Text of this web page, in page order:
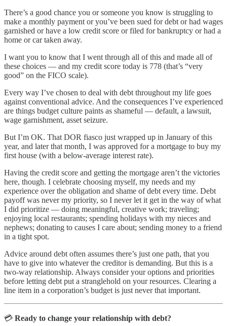
There’s a good chance you or someone you know is struggling to
make a monthly payment or you’ve been sued for debt or had wages
garnished or have a low credit score or filed for bankruptcy or had a
home or car taken away.
I want you to know that I went through all of this and made all of
these choices — and my credit score today is 778 (that’s “very
good” on the FICO scale).
Every way I’ve chosen to deal with debt throughout my life goes
against conventional advice. And the consequences I’ve experienced
are things budget culture paints as shameful — default, a lawsuit,
wage garnishment, asset seizure.
But I’m OK. That DOR fiasco just wrapped up in January of this
year, and later that month, I was approved for a mortgage to buy my
first house (with a below-average interest rate).
Having the credit score and getting the mortgage aren’t the victories
here, though. I celebrate choosing myself, my needs and my
experience over the obligation and shame of debt every time. Debt
payoff was never my priority, so I never let it get in the way of what
I did prioritize — doing meaningful, creative work; traveling;
enjoying local restaurants; spending holidays with my nieces and
nephews; donating to causes I care about; sending money to a friend
in a tight spot.
Advice around debt often assumes there’s just one path, that you
have to give into whatever the creditor is demanding. But this is a
two-way relationship. Always consider your options and priorities
before letting debt put a stranglehold on your resources. Clearing a
line item in a corporation’s budget is just never that important.
💳 Ready to change your relationship with debt?